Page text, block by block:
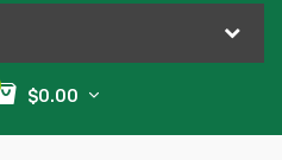
$0.00